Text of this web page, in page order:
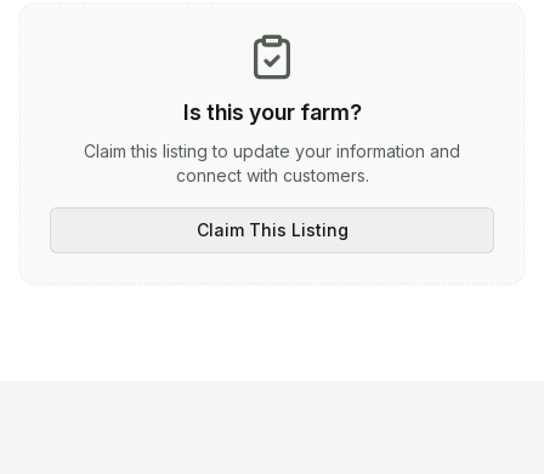
Is this your farm?
Claim this listing to update your information and
connect with customers.
Claim This Listing